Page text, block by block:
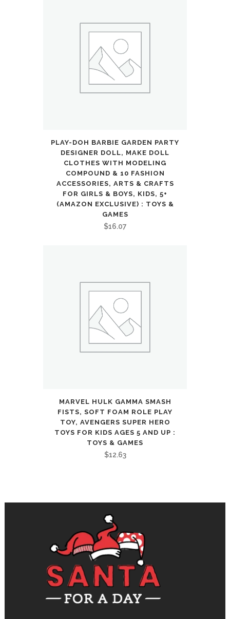
Sports
Outdoors
PLAY-DOH BARBIE GARDEN PARTY
DESIGNER DOLL, MAKE DOLL
CLOTHES WITH MODELING
COMPOUND & 10 FASHION
ACCESSORIES, ARTS & CRAFTS
FOR GIRLS & BOYS, KIDS, 5+
(AMAZON EXCLUSIVE) : TOYS &
GAMES
$16.07
MARVEL HULK GAMMA SMASH
FISTS, SOFT FOAM ROLE PLAY
TOY, AVENGERS SUPER HERO
TOYS FOR KIDS AGES 5 AND UP :
TOYS & GAMES
$12.63